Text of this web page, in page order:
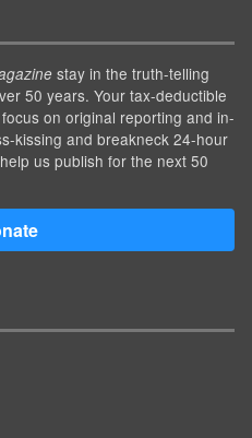
stay in the truth-telling
50 years. Your tax-deductible
on original reporting and in-
kissing and breakneck 24-hour
us publish for the next 50